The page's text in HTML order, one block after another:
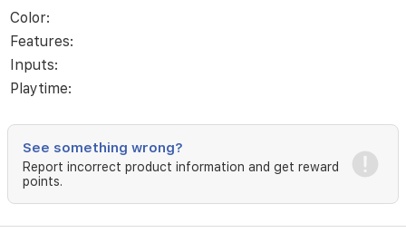
Color:
Features:
Inputs:
Playtime:
See something wrong?
Report incorrect product information and get reward
points.